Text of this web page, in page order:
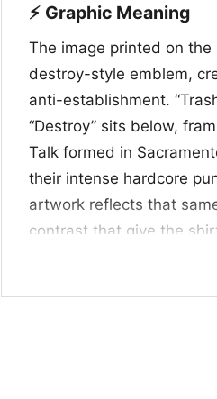
⚡ Graphic Meaning
The image printed on
destroy-style emblem,
anti-establishment.
“Destroy” sits below,
Talk formed in
their intense hardcore
artwork reflects that
contrast that give the
adds a sharp, streetwise